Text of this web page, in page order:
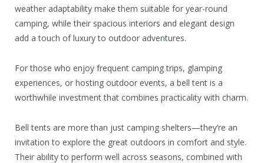
weather adaptability make them suitable for year-round
camping, while their spacious interiors and elegant design
add a touch of luxury to outdoor adventures.
For those who enjoy frequent camping trips, glamping
experiences, or hosting outdoor events, a bell tent is a
worthwhile investment that combines practicality with charm.
Bell tents are more than just camping shelters—they’re an
invitation to explore the great outdoors in comfort and style.
Their ability to perform well across seasons, combined with